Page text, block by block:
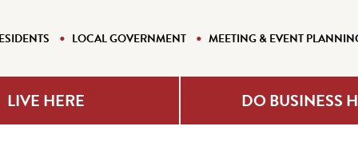
LOCAL GOVERNMENT MEETING & EVENT
LIVE HERE DO BUSINESS